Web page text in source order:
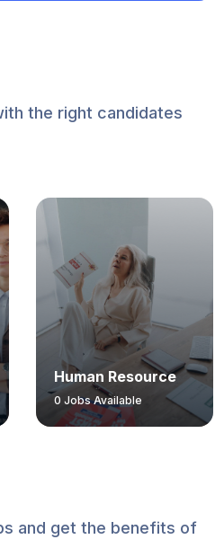
the right candidates
Human Resource
0 Jobs Available
and get the benefits of